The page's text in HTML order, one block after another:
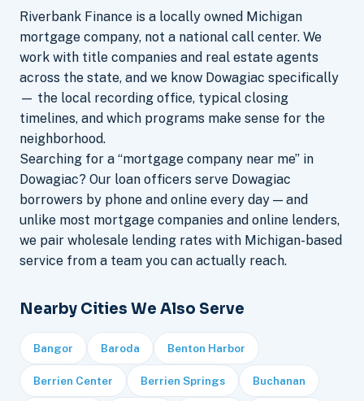
Riverbank Finance is a locally owned Michigan
mortgage company, not a national call center. We
work with title companies and real estate agents
across the state, and we know Dowagiac specifically
— the local recording office, typical closing
timelines, and which programs make sense for the
neighborhood.
Searching for a “mortgage company near me” in
Dowagiac? Our loan officers serve Dowagiac
borrowers by phone and online every day — and
unlike most mortgage companies and online lenders,
we pair wholesale lending rates with Michigan-based
service from a team you can actually reach.
Nearby Cities We Also Serve
Bangor Baroda Benton Harbor
Berrien Center Berrien Springs Buchanan